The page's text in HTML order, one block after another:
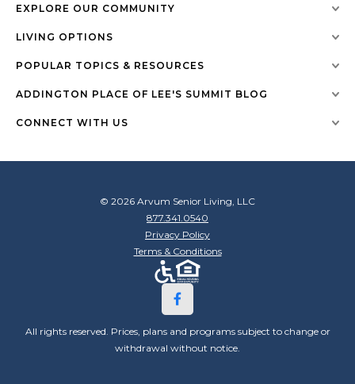
EXPLORE OUR COMMUNITY
LIVING OPTIONS
POPULAR TOPICS & RESOURCES
ADDINGTON PLACE OF LEE'S SUMMIT BLOG
CONNECT WITH US
© 2026 Arvum Senior Living, LLC
877.341.0540
Privacy Policy
Terms & Conditions
All rights reserved. Prices, plans and programs subject to change or
withdrawal without notice.